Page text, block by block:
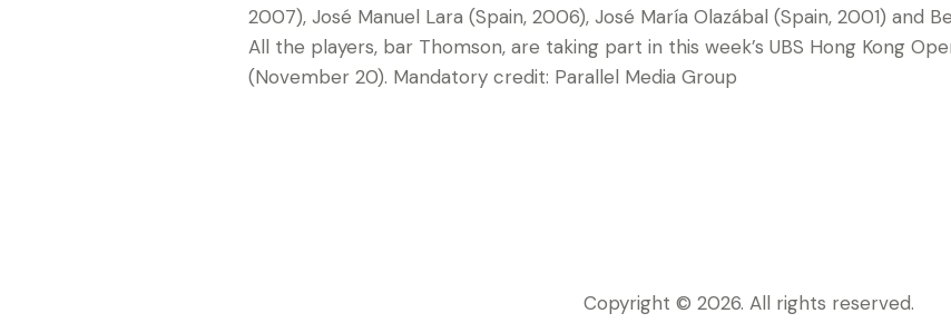
2007), José Manuel Lara (Spain, 2006), José María Olazábal (Spain, 2001) and
All the players, bar Thomson, are taking part in this week’s UBS Hong Kong
(November 20). Mandatory credit: Parallel Media Group
Copyright © 2026. All rights reserved.